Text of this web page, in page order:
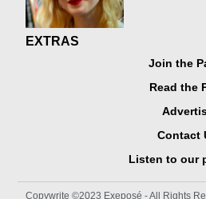
EXTRAS
Join the
Read the
Contact
Listen to our
Copywrite ©2023 Exeposé - All Rights